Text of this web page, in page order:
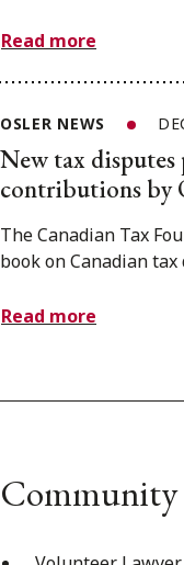
Read more
OSLER NEWS
New tax
contributions by
The Canadian Tax
book on Canadian tax
Read more